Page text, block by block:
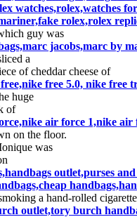
watches,rolex,watches
rolex,rolex
guy was
jacobs,marc by
a
of cheddar cheese of
free 5.0, nike free
huge
of
air force 1,nike air
on the floor.
was
outlet,purses
a hand-rolled
outlet,tory burch